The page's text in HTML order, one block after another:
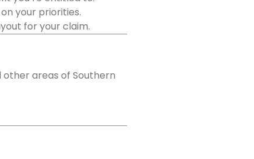
your priorities.
for your claim.
other areas of Southern